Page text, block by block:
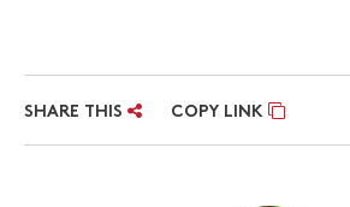
SHARE THIS COPY LINK